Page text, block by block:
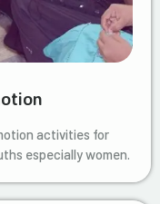
activities for
especially women.